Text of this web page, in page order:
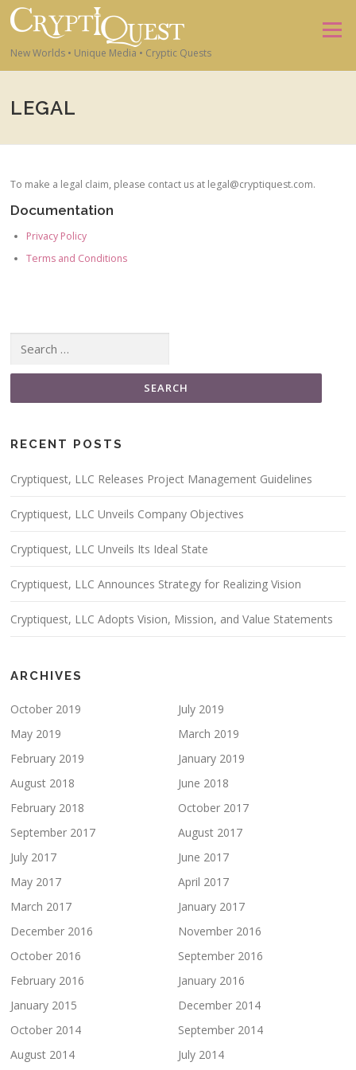
Skip to content
New Worlds • Unique Media • Cryptic Quests
Menu
LEGAL
To make a legal claim, please contact us at legal@cryptiquest.com.
Documentation
Privacy Policy
Terms and Conditions
RECENT POSTS
Cryptiquest, LLC Releases Project Management Guidelines
Cryptiquest, LLC Unveils Company Objectives
Cryptiquest, LLC Unveils Its Ideal State
Cryptiquest, LLC Announces Strategy for Realizing Vision
Cryptiquest, LLC Adopts Vision, Mission, and Value Statements
ARCHIVES
October 2019
July 2019
May 2019
March 2019
February 2019
January 2019
August 2018
June 2018
February 2018
October 2017
September 2017
August 2017
July 2017
June 2017
May 2017
April 2017
March 2017
January 2017
December 2016
November 2016
October 2016
September 2016
February 2016
January 2016
January 2015
December 2014
October 2014
September 2014
August 2014
July 2014